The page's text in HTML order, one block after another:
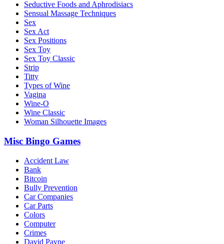
Seductive Foods and Aphrodisiacs
Sensual Massage Techniques
Sex
Sex Act
Sex Positions
Sex Toy
Sex Toy Classic
Strip
Titty
Types of Wine
Vagina
Wine-O
Wine Classic
Woman Silhouette Images
Misc Bingo Games
Accident Law
Bank
Bitcoin
Bully Prevention
Car Companies
Car Parts
Colors
Computer
Crimes
David Payne